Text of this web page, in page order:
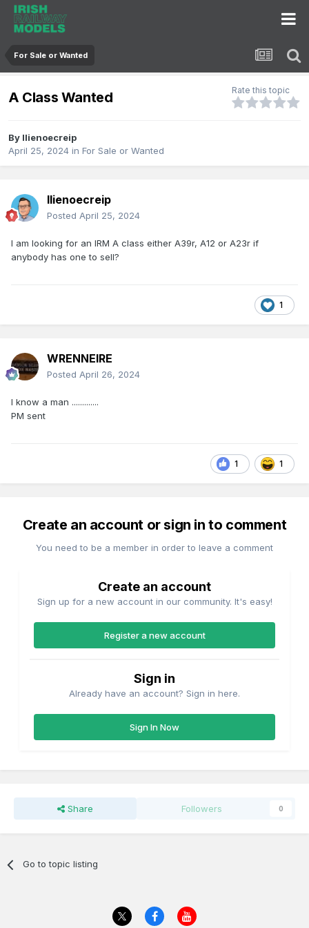
For Sale or Wanted
A Class Wanted Rate this topic
By llienoecreip
April 25, 2024 in For Sale or Wanted
llienoecreip
Posted April 25, 2024
I am looking for an IRM A class either A39r, A12 or A23r if
anybody has one to sell?
1
WRENNEIRE
Posted April 26, 2024
I know a man .............
PM sent
1 1
Create an account or sign in to comment
You need to be a member in order to leave a comment
Create an account
Sign up for a new account in our community. It's easy!
Register a new account
Sign in
Already have an account? Sign in here.
Sign In Now
Share Followers 0
Go to topic listing